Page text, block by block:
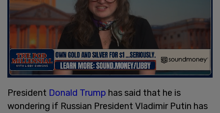
President Donald Trump has said that he is
wondering if Russian President Vladimir Putin has